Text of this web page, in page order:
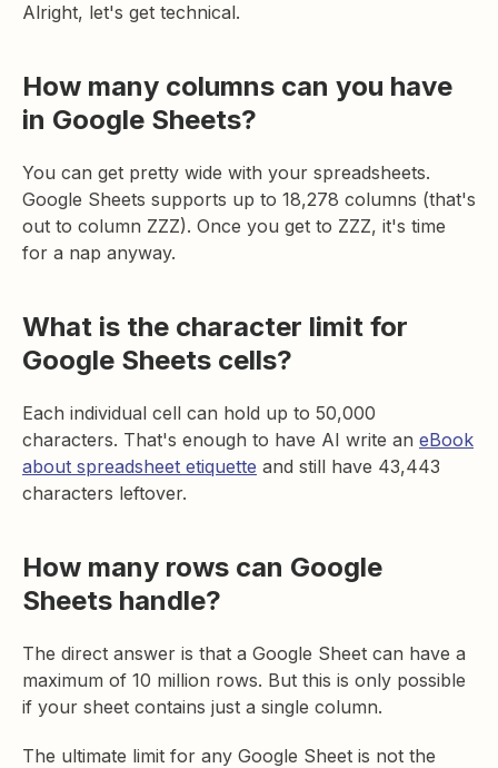
Alright, let's get technical.
How many columns can you have
in Google Sheets?
You can get pretty wide with your spreadsheets.
Google Sheets supports up to 18,278 columns (that's
out to column ZZZ). Once you get to ZZZ, it's time
for a nap anyway.
What is the character limit for
Google Sheets cells?
Each individual cell can hold up to 50,000
characters. That's enough to have AI write an eBook
about spreadsheet etiquette and still have 43,443
characters leftover.
How many rows can Google
Sheets handle?
The direct answer is that a Google Sheet can have a
maximum of 10 million rows. But this is only possible
if your sheet contains just a single column.
The ultimate limit for any Google Sheet is not the